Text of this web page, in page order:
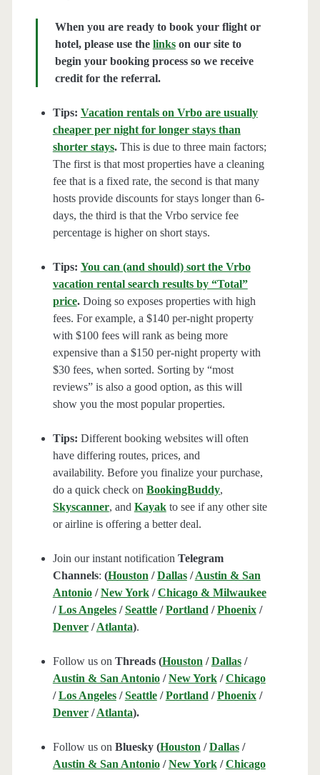
When you are ready to book your flight or
hotel, please use the linkson our site to
begin your booking process so we receive
credit for the referral.
Tips: Vacation rentals on Vrbo are usually
cheaper per night for longer stays than
shorter stays.This is due to three main factors;
The first is that most properties have a cleaning
fee that is a fixed rate, the second is that many
hosts provide discounts for stays longer than 6-
days, the third is that the Vrbo service fee
percentage is higher on short stays.
Tips: You can (and should) sort the Vrbo
vacation rental search results by “Total”
price.Doing so exposes properties with high
fees. For example, a $140 per-night property
with $100 fees will rank as being more
expensive than a $150 per-night property with
$30 fees, when sorted. Sorting by “most
reviews” is also a good option, as this will
show you the most popular properties.
Tips: Different booking websites will often
have differing routes, prices, and
availability. Before you finalize your purchase,
do a quick check on BookingBuddy,
Skyscanner, and Kayakto see if any other site
or airline is offering a better deal.
Join our instant notification Telegram
Channels: (Houston /Dallas/Austin & San
Antonio/New York/Chicago & Milwaukee
/Los Angeles/Seattle/Portland /Phoenix/
Denver/Atlanta).
Follow us on Threads (Houston /Dallas/
Austin & San Antonio/New York/Chicago
/Los Angeles/Seattle/Portland /Phoenix/
Denver/Atlanta).
Follow us on Bluesky (Houston /Dallas/
Austin & San Antonio/New York/Chicago